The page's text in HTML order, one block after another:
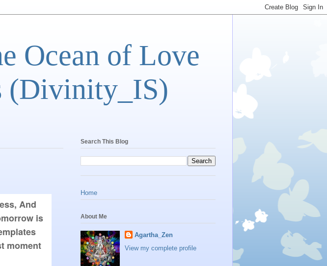
Ocean of Love
(Divinity_IS)
And
is
moment
Search This Blog
Home
About Me
Agartha_Zen
View my complete profile